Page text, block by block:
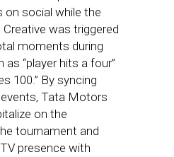
on social while the
was triggered
moments during
“player hits a four”
100.” By syncing
Tata Motors
on the
tournament and
presence with